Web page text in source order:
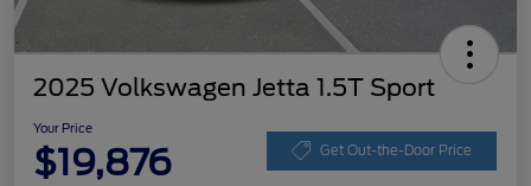
2025 Volkswagen Jetta 1.5T Sport
Your Price
$19,876 Get Out-the-Door Price